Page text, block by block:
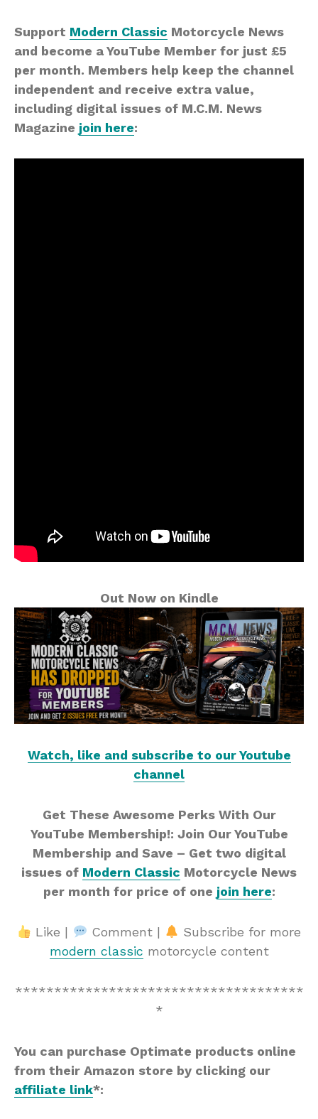
Support Modern Classic Motorcycle News
and become a YouTube Member for just £5
per month. Members help keep the channel
independent and receive extra value,
including digital issues of M.C.M. News
Magazine join here:
Out Now on Kindle
Watch, like and subscribe to our Youtube
channel
Get These Awesome Perks With Our
YouTube Membership!: Join Our YouTube
Membership and Save – Get two digital
issues of Modern Classic Motorcycle News
per month for price of one join here:
Like | Comment |
Subscribe for more
modern classic motorcycle content
*************************************
*
You can purchase Optimate products online
from their Amazon store by clicking our
affiliate link*: